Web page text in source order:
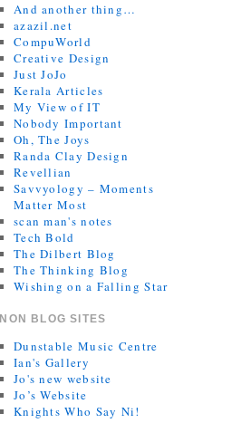
And another thing…
azazil.net
CompuWorld
Creative Design
Just JoJo
Kerala Articles
My View of IT
Nobody Important
Oh, The Joys
Randa Clay Design
Revellian
Savvyology – Moments
Matter Most
scan man's notes
Tech Bold
The Dilbert Blog
The Thinking Blog
Wishing on a Falling Star
NON BLOG SITES
Dunstable Music Centre
Ian's Gallery
Jo's new website
Jo’s Website
Knights Who Say Ni!